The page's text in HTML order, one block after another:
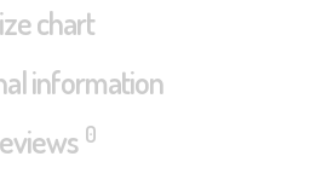
chart
information
0